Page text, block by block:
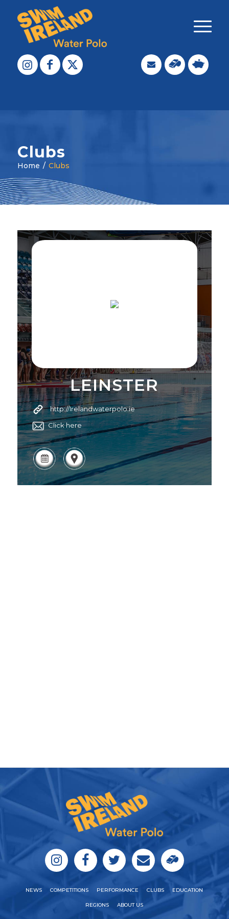
Clubs
Home / Clubs
LEINSTER
http://Irelandwaterpolo.ie
Click here
NEWS COMPETITIONS PERFORMANCE CLUBS EDUCATION
REGIONS ABOUT US